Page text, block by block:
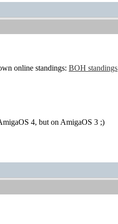
online standings: BOH standings
4, but on AmigaOS 3 ;)